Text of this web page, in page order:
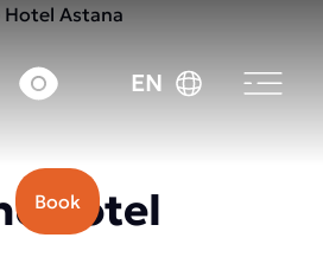
EN
45000 tenge.
Book
hotel